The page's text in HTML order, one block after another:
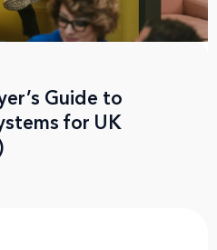
Guide to
for UK